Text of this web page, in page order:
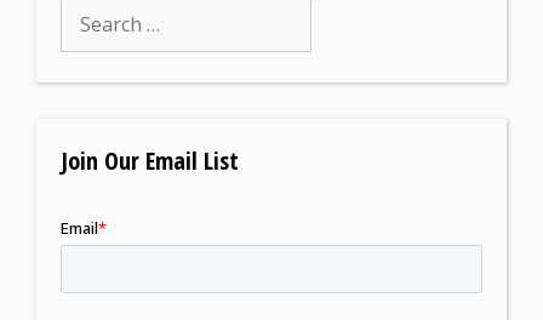
Join Our Email List